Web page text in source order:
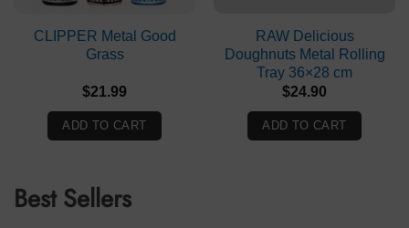
CLIPPER Metal Good
Grass
$21.99
ADD TO CART
RAW Delicious
Doughnuts Metal Rolling
Tray 36×28 cm
$24.90
ADD TO CART
Best Sellers